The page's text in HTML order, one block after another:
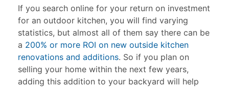
If you search online for your return on investment
for an outdoor kitchen, you will find varying
statistics, but almost all of them say there can be
a 200% or more ROI on new outside kitchen
renovations and additions. So if you plan on
selling your home within the next few years,
adding this addition to your backyard will help